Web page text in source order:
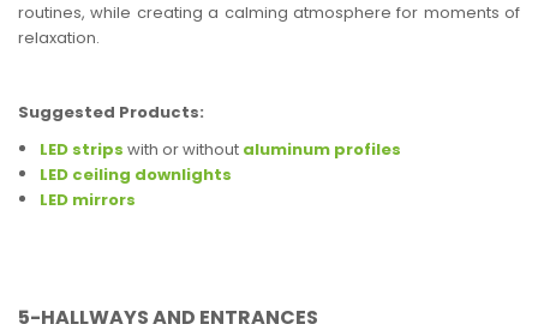
routines, while creating a calming atmosphere for moments of
relaxation.
Suggested Products:
LED strips with or without aluminum profiles
LED ceiling downlights
LED mirrors
5-HALLWAYS AND ENTRANCES